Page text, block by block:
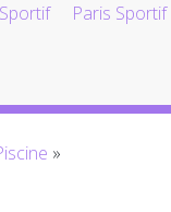
Paris
»